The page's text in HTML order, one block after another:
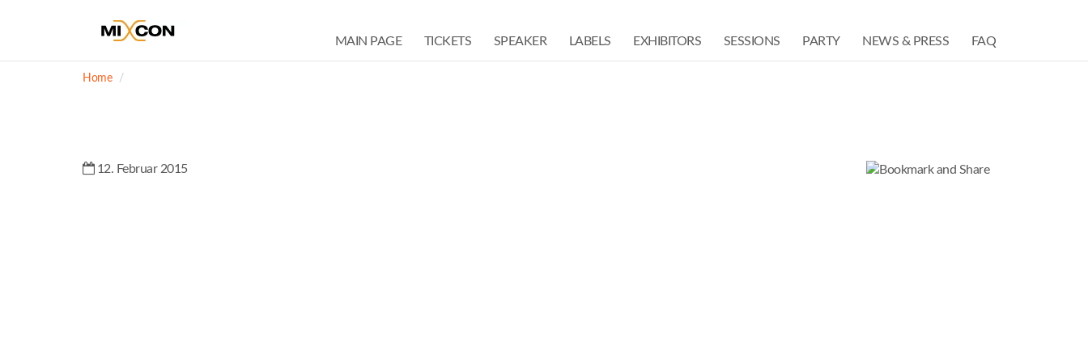
MAIN PAGE TICKETS SPEAKER LABELS EXHIBITORS SESSIONS PARTY NEWS & PRESS FAQ
Home
12. Februar 2015